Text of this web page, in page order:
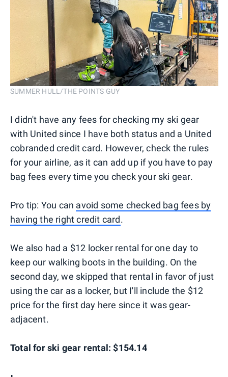
SUMMER HULL/THE POINTS GUY
I didn't have any fees for checking my ski gear
with United since I have both status and a United
cobranded credit card. However, check the rules
for your airline, as it can add up if you have to pay
bag fees every time you check your ski gear.
Pro tip: You can avoid some checked bag fees by
having the right credit card.
We also had a $12 locker rental for one day to
keep our walking boots in the building. On the
second day, we skipped that rental in favor of just
using the car as a locker, but I'll include the $12
price for the first day here since it was gear-
adjacent.
Total for ski gear rental: $154.14